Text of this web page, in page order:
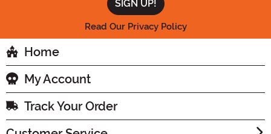
Read Our Privacy Policy
Home
My Account
Track Your Order